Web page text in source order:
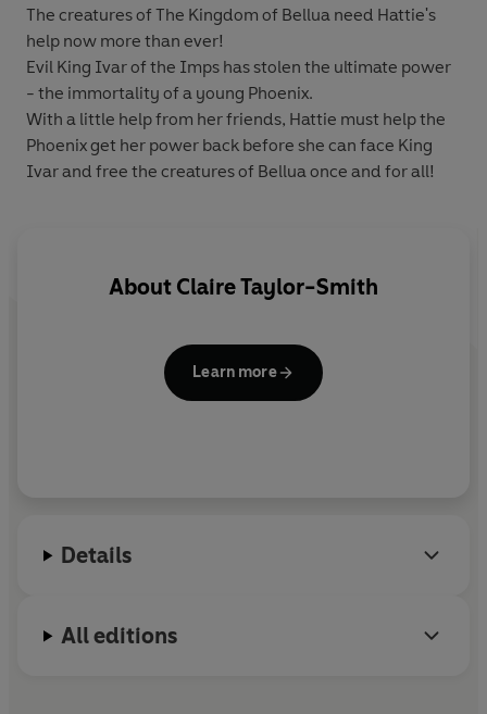
The creatures of The Kingdom of Bellua need Hattie's
help now more than ever!
Evil King Ivar of the Imps has stolen the ultimate power
- the immortality of a young Phoenix.
With a little help from her friends, Hattie must help the
Phoenix get her power back before she can face King
Ivar and free the creatures of Bellua once and for all!
About Claire Taylor-Smith
Learn more
Details
All editions